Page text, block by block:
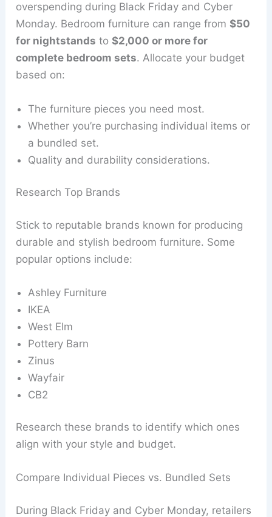
overspending during Black Friday and Cyber
Monday. Bedroom furniture can range from$50
for nightstands to$2,000 or more for
complete bedroom sets. Allocate your budget
based on:
The furniture pieces you need most.
Whether you’re purchasing individual items or
a bundled set.
Quality and durability considerations.
Research Top Brands
Stick to reputable brands known for producing
durable and stylish bedroom furniture. Some
popular options include:
Ashley Furniture
IKEA
West Elm
Pottery Barn
Zinus
Wayfair
CB2
Research these brands to identify which ones
align with your style and budget.
Compare Individual Pieces vs. Bundled Sets
During Black Friday and Cyber Monday, retailers